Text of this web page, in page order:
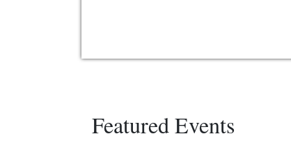
Featured Events